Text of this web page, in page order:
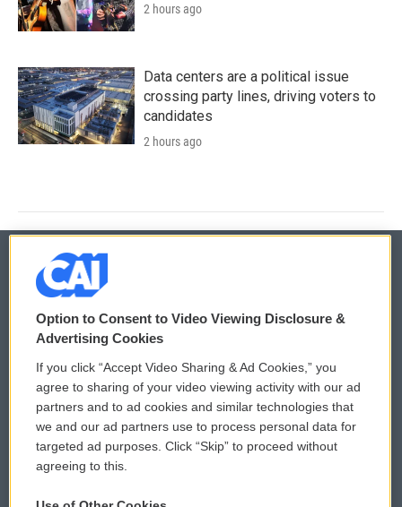
2 hours ago
Data centers are a political issue
crossing party lines, driving voters to
candidates
2 hours ago
© 2026
Privacy and Terms
Comments Policy
Donor Privacy Policy
Contact Us
WCAI eNews Sign Up
Submit a PSA
Vehicle Donation
Option to Consent to Video Viewing Disclosure &
Advertising Cookies
If you click “Accept Video Sharing & Ad Cookies,” you
agree to sharing of your video viewing activity with our ad
partners and to ad cookies and similar technologies that
we and our ad partners use to process personal data for
targeted ad purposes. Click “Skip” to proceed without
agreeing to this.